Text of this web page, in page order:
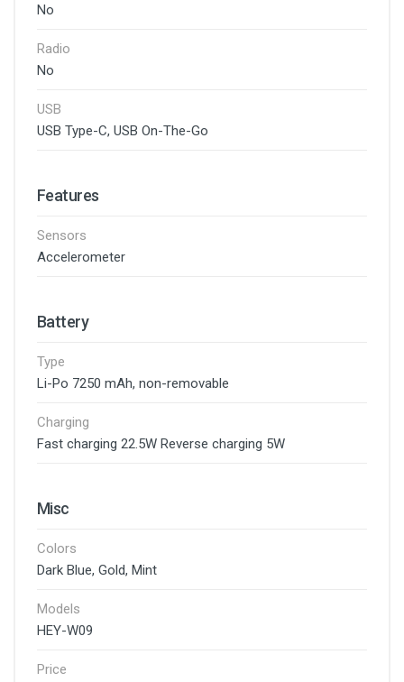
No
Radio
No
USB
USB Type-C, USB On-The-Go
Features
Sensors
Accelerometer
Battery
Type
Li-Po 7250 mAh, non-removable
Charging
Fast charging 22.5W Reverse charging 5W
Misc
Colors
Dark Blue, Gold, Mint
Models
HEY-W09
Price